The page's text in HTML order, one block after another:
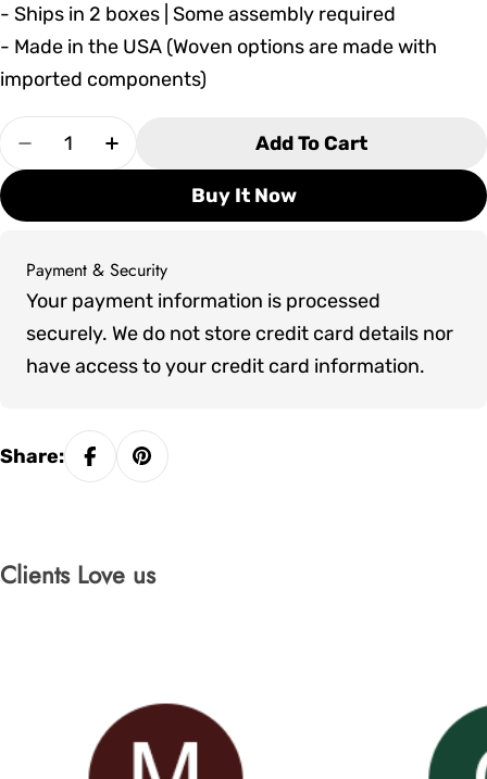
- Ships in 2 boxes | Some assembly required
- Made in the USA (Woven options are made with
imported components)
Quantity
Decrease Quantity For Seaside Casual MAD
Increase Quantity For Seaside
Add To Cart
Buy It Now
Payment & Security
Payment
methods
Your payment information is processed
securely. We do not store credit card details nor
have access to your credit card information.
Share:
Clients Love us